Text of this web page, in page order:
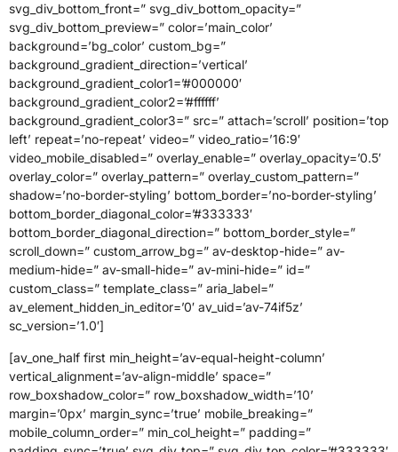
svg_div_bottom_front=” svg_div_bottom_opacity=”
svg_div_bottom_preview=” color=’main_color’
background=’bg_color’ custom_bg=”
background_gradient_direction=’vertical’
background_gradient_color1=’#000000′
background_gradient_color2=’#ffffff’
background_gradient_color3=” src=” attach=’scroll’ position=’top
left’ repeat=’no-repeat’ video=” video_ratio=’16:9′
video_mobile_disabled=” overlay_enable=” overlay_opacity=’0.5′
overlay_color=” overlay_pattern=” overlay_custom_pattern=”
shadow=’no-border-styling’ bottom_border=’no-border-styling’
bottom_border_diagonal_color=’#333333′
bottom_border_diagonal_direction=” bottom_border_style=”
scroll_down=” custom_arrow_bg=” av-desktop-hide=” av-
medium-hide=” av-small-hide=” av-mini-hide=” id=”
custom_class=” template_class=” aria_label=”
av_element_hidden_in_editor=’0′ av_uid=’av-74if5z’
sc_version=’1.0′]
[av_one_half first min_height=’av-equal-height-column’
vertical_alignment=’av-align-middle’ space=”
row_boxshadow_color=” row_boxshadow_width=’10’
margin=’0px’ margin_sync=’true’ mobile_breaking=”
mobile_column_order=” min_col_height=” padding=”